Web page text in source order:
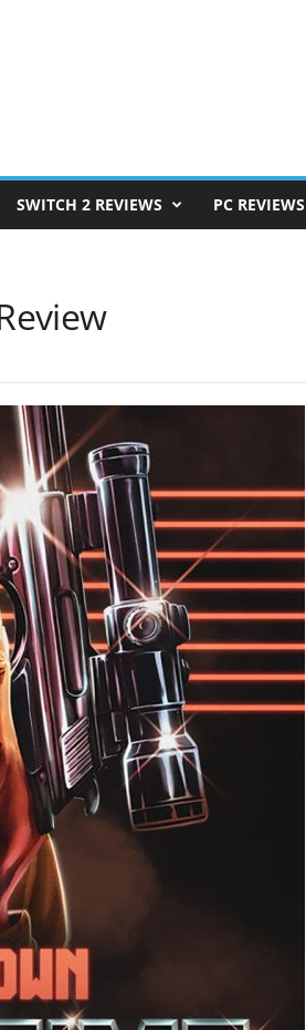
SWITCH 2 REVIEWS PC REVIEWS